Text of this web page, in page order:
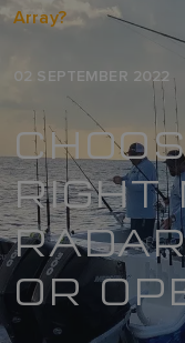
Array?
02 SEPTEMBER 2022
RIGHT
OR